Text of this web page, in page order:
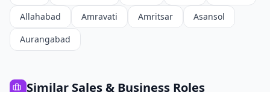
Allahabad
Amravati Amritsar
Asansol
Aurangabad
Similar Sales & Business Roles